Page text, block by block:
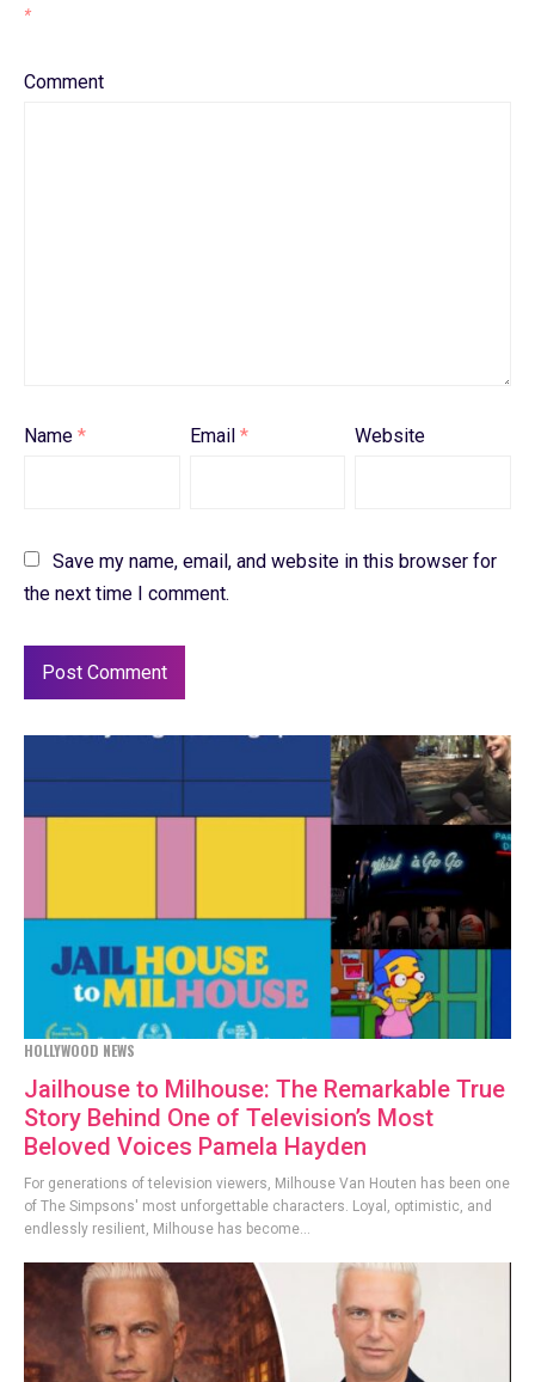
*
Comment
Name * Email * Website
Save my name, email, and website in this browser for
the next time I comment.
HOLLYWOOD NEWS
Jailhouse to Milhouse: The Remarkable True
Story Behind One of Television’s Most
Beloved Voices Pamela Hayden
For generations of television viewers, Milhouse Van Houten has been one
of The Simpsons' most unforgettable characters. Loyal, optimistic, and
endlessly resilient, Milhouse has become...